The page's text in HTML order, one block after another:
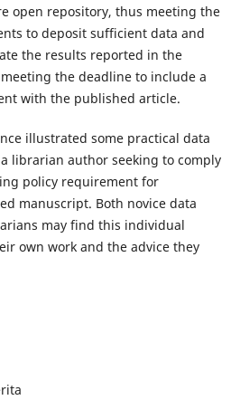
open repository, thus meeting the
to deposit sufficient data and
the results reported in the
the deadline to include a
with the published article.
illustrated some practical data
librarian author seeking to comply
policy requirement for
manuscript. Both novice data
may find this individual
own work and the advice they